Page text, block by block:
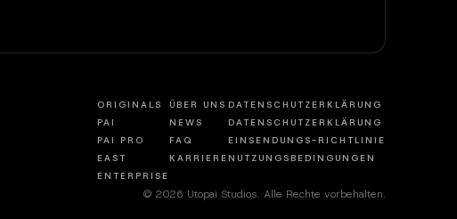
ORIGINALS
PAI
PAI PRO
EAST
ENTERPRISE
ÜBER UNS
NEWS
FAQ
KARRIERE
DATENSCHUTZERKLÄRUNG
DATENSCHUTZERKLÄRUNG
EINSENDUNGS-RICHTLINIE
NUTZUNGSBEDINGUNGEN
© 2026 Utopai Studios. Alle Rechte vorbehalten.